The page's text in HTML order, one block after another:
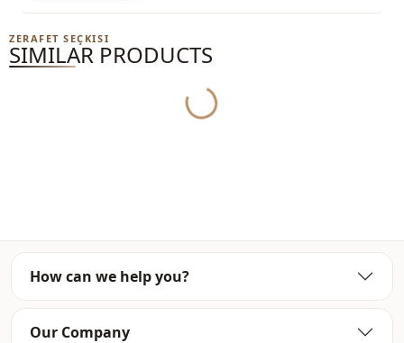
Model Measurements: Height: 176 Chest: 90 Waist: 63 Hips: 94
• Printed products may peel off over time.
ZERAFET SEÇKISI
SIMILAR PRODUCTS
Yukleniyor...
How can we help you?
Our Company